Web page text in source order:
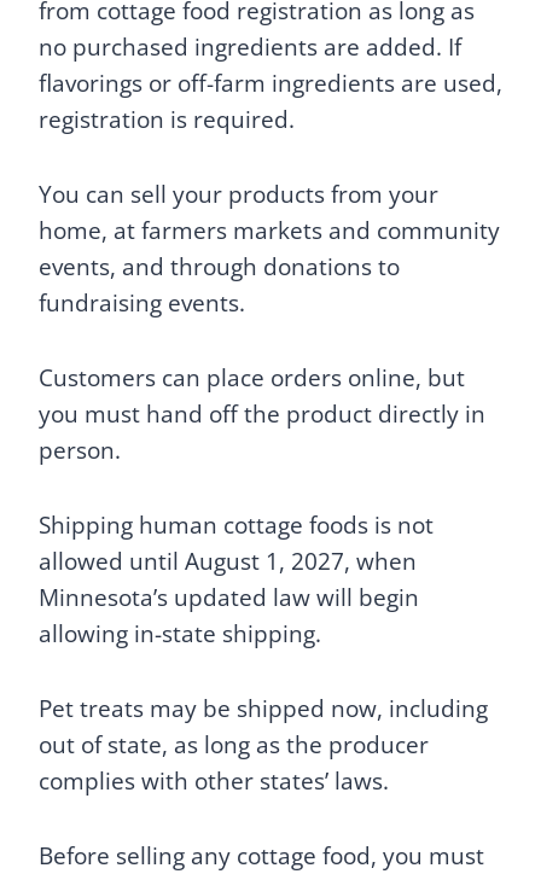
from cottage food registration as long as
no purchased ingredients are added. If
flavorings or off-farm ingredients are used,
registration is required.
You can sell your products from your
home, at farmers markets and community
events, and through donations to
fundraising events.
Customers can place orders online, but
you must hand off the product directly in
person.
Shipping human cottage foods is not
allowed until August 1, 2027, when
Minnesota’s updated law will begin
allowing in-state shipping.
Pet treats may be shipped now, including
out of state, as long as the producer
complies with other states’ laws.
Before selling any cottage food, you must